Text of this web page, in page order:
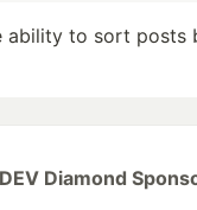
ability to sort posts
Diamond